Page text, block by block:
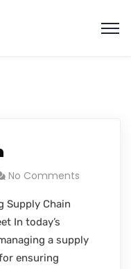
No Comments
Supply Chain
In today’s
a supply
ensuring